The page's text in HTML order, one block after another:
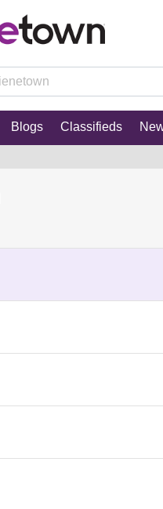
Blogs Classifieds